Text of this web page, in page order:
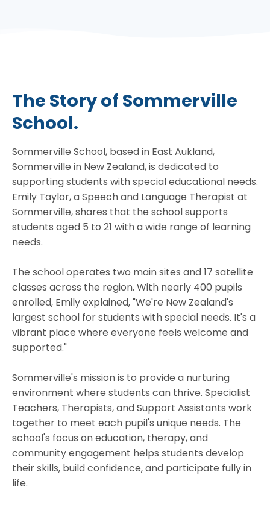
The Story of Sommerville
School.
Sommerville School, based in East Aukland,
Sommerville in New Zealand, is dedicated to
supporting students with special educational needs.
Emily Taylor, a Speech and Language Therapist at
Sommerville, shares that the school supports
students aged 5 to 21 with a wide range of learning
needs.
The school operates two main sites and 17 satellite
classes across the region. With nearly 400 pupils
enrolled, Emily explained, "We're New Zealand's
largest school for students with special needs. It's a
vibrant place where everyone feels welcome and
supported."
Sommerville's mission is to provide a nurturing
environment where students can thrive. Specialist
Teachers, Therapists, and Support Assistants work
together to meet each pupil's unique needs. The
school's focus on education, therapy, and
community engagement helps students develop
their skills, build confidence, and participate fully in
life.